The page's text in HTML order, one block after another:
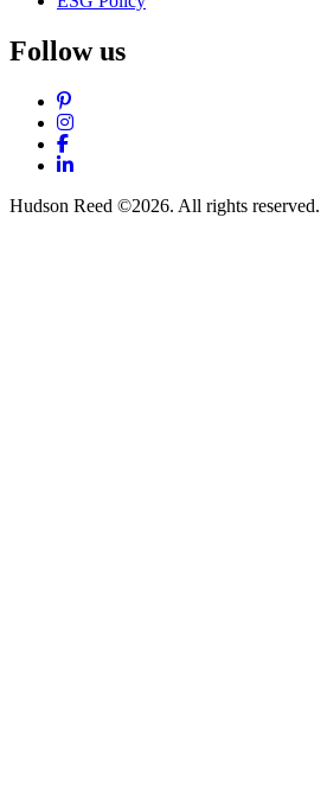
Follow us
Pinterest
Instagram
Facebook
LinkedIn
Hudson Reed ©2026. All rights reserved.